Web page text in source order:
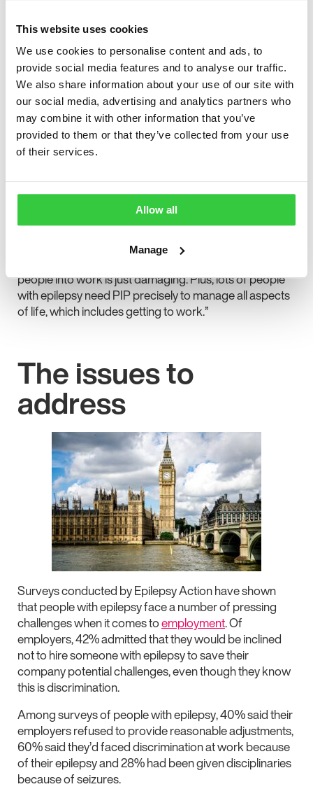
This website uses cookies
We use cookies to personalise content and ads, to
provide social media features and to analyse our traffic.
We also share information about your use of our site with
our social media, advertising and analytics partners who
may combine it with other information that you’ve
provided to them or that they’ve collected from your use
of their services.
Allow all
Manage
having to ‘prove’ they actually have a disability. Being
made to feel ‘they’re not disabled enough’.
“And the assessment is one of the most difficult parts.
We have said time and time again that this should
change. But not in this way. We think that more weight
should be given to the views of the individual’s
healthcare professionals about the impact of their
health condition, not what the assessor says. Now, it
more to achieve a higher score when being assessed.
“Also, PIP is paid to help people with a disability offset
the extra costs of living with the condition. Claimants
don’t have to be out of work to receive it. The rhetoric
people into work is just damaging. Plus, lots of people
with epilepsy need PIP precisely to manage all aspects
of life, which includes getting to work.”
The issues to
address
Surveys conducted by Epilepsy Action have shown
that people with epilepsy face a number of pressing
challenges when it comes toemployment. Of
employers, 42% admitted that they would be inclined
not to hire someone with epilepsy to save their
company potential challenges, even though they know
this is discrimination.
Among surveys of people with epilepsy, 40% said their
employers refused to provide reasonable adjustments,
60% said they’d faced discrimination at work because
of their epilepsy and 28% had been given disciplinaries
because of seizures.